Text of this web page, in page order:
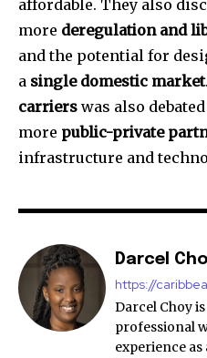
affordable. They also
more deregulation and
and the potential for
a single domestic market
carriers was also
more public-private
infrastructure and
Darcel
https://
Darcel Choy
professional
experience